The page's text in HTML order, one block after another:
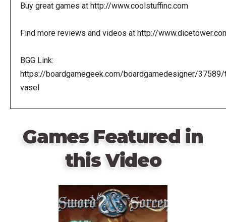
Buy great games at http://www.coolstuffinc.com
Find more reviews and videos at http://
BGG Link:
https://boardgamegeek.com/boardgamedesigner/
vasel
Games Featured in
this Video